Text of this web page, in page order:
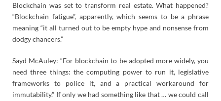
Blockchain was set to transform real estate. What happened?
“Blockchain fatigue”, apparently, which seems to be a phrase
meaning “it all turned out to be empty hype and nonsense from
dodgy chancers.”
Sayd McAuley: “For blockchain to be adopted more widely, you
need three things: the computing power to run it, legislative
frameworks to police it, and a practical workaround for
immutability.” If only we had something like that … we could call